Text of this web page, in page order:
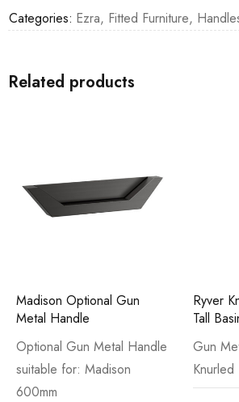
Categories: Ezra, Fitted Furniture,
Related products
Madison Optional Gun
Metal Handle
Optional Gun Metal Handle
suitable for: Madison
600mm
Ryver
Tall
Gun